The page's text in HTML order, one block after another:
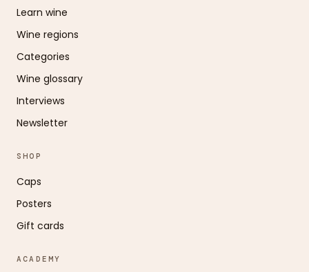
Learn wine
Wine regions
Categories
Wine glossary
Interviews
Newsletter
SHOP
Caps
Posters
Gift cards
ACADEMY